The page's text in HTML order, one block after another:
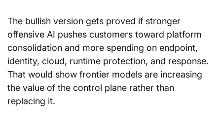
The bullish version gets proved if stronger
offensive AI pushes customers toward platform
consolidation and more spending on endpoint,
identity, cloud, runtime protection, and response.
That would show frontier models are increasing
the value of the control plane rather than
replacing it.